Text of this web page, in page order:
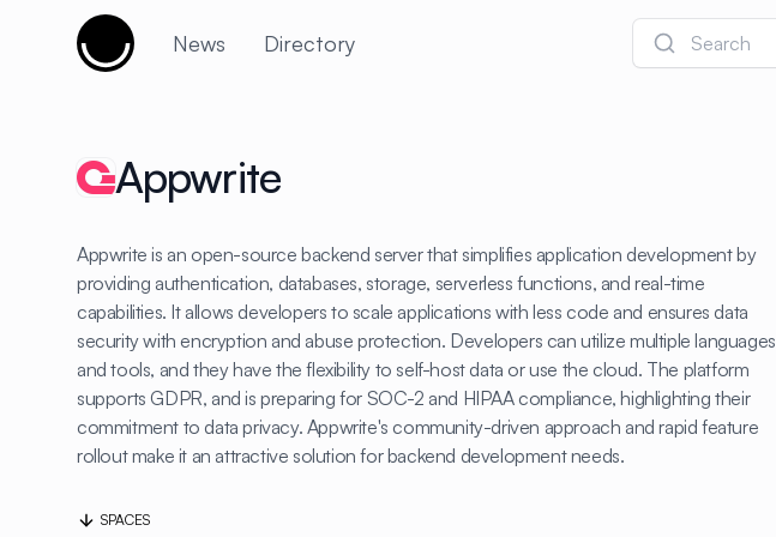
Cujobay
News Directory Search
Appwrite
Appwrite is an open-source backend server that simplifies application development by
providing authentication, databases, storage, serverless functions, and real-time
capabilities. It allows developers to scale applications with less code and ensures data
security with encryption and abuse protection. Developers can utilize multiple languages
and tools, and they have the flexibility to self-host data or use the cloud. The platform
supports GDPR, and is preparing for SOC-2 and HIPAA compliance, highlighting their
commitment to data privacy. Appwrite's community-driven approach and rapid feature
rollout make it an attractive solution for backend development needs.
SPACES